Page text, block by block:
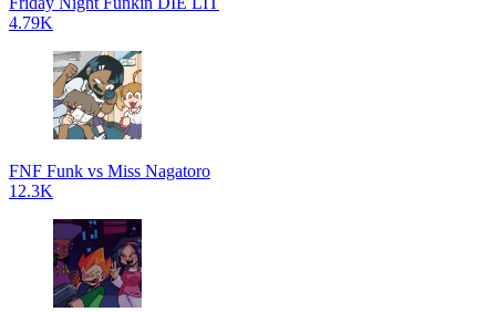
4.79K
FNF Funk vs Miss Nagatoro
12.3K